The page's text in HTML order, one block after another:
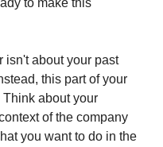
isn't about your past
this part of your
Think about your
of the company
you want to do in the